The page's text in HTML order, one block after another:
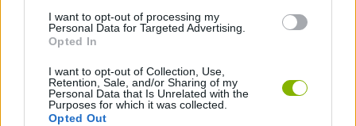
I want to opt-out of processing my
Personal Data for Targeted Advertising.
Opted In
I want to opt-out of Collection, Use,
Retention, Sale, and/or Sharing of my
Personal Data that Is Unrelated with the
Purposes for which it was collected.
Opted Out